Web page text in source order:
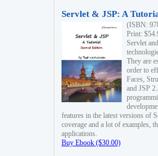
Servlet & JSP: A
(ISBN:
Print:
Servlet
They are
order to
Faces,
and JSP
features in the latest versions of
coverage and a lot of examples,
applications.
Buy Ebook ($30.00)